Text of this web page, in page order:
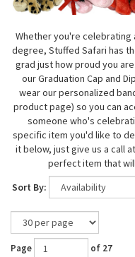
Whether you're
degree, Stuffed Safari has
grad just how proud you
our Graduation Cap and
wear our personalized
product page) so you can
someone who's
specific item you'd like to
it below, just give us a call
perfect item that
Sort By:
Page of 27